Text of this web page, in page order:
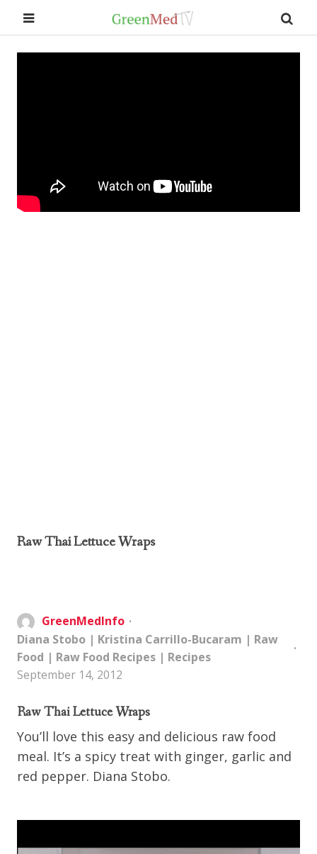
Raw Thai Lettuce Wraps
GreenMedInfo
Diana Stobo | Kristina Carrillo-Bucaram | Raw
Food | Raw Food Recipes | Recipes
September 14, 2012
Raw Thai Lettuce Wraps
You’ll love this easy and delicious raw food
meal. It’s a spicy treat with ginger, garlic and
red pepper. Diana Stobo.